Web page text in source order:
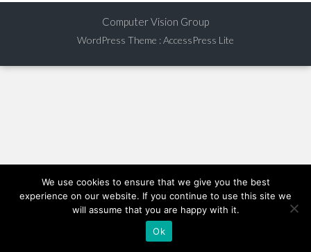
Computer Vision Group
WordPress Theme :AccessPress Lite
We use cookies to ensure that we give you the best
experience on our website. If you continue to use this site we
will assume that you are happy with it.
Ok